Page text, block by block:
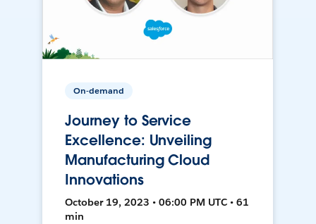
On-demand
Journey to Service
Excellence: Unveiling
Manufacturing Cloud
Innovations
October 19, 2023 • 06:00 PM UTC • 61
min